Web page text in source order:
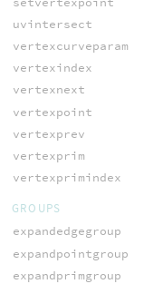
uvintersect
vertexcurveparam
vertexindex
vertexnext
vertexpoint
vertexprev
vertexprim
vertexprimindex
GROUPS
expandedgegroup
expandpointgroup
expandprimgroup